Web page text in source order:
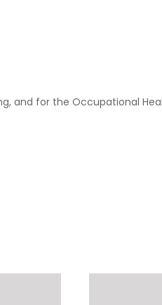
and for the Occupational